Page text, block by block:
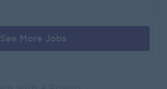
See More Jobs